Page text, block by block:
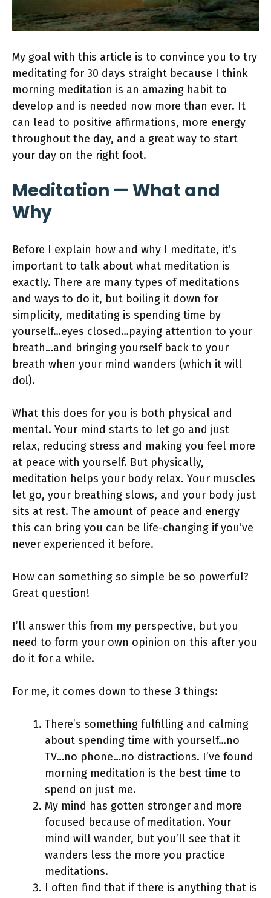
My goal with this article is to convince you to try
meditating for 30 days straight because I think
morning meditation is an amazing habit to
develop and is needed now more than ever. It
can lead to positive affirmations, more energy
throughout the day, and a great way to start
your day on the right foot.
Meditation — What and
Why
Before I explain how and why I meditate, it’s
important to talk about what meditation is
exactly. There are many types of meditations
and ways to do it, but boiling it down for
simplicity, meditating is spending time by
yourself…eyes closed…paying attention to your
breath…and bringing yourself back to your
breath when your mind wanders (which it will
do!).
What this does for you is both physical and
mental. Your mind starts to let go and just
relax, reducing stress and making you feel more
at peace with yourself. But physically,
meditation helps your body relax. Your muscles
let go, your breathing slows, and your body just
sits at rest. The amount of peace and energy
this can bring you can be life-changing if you’ve
never experienced it before.
How can something so simple be so powerful?
Great question!
I’ll answer this from my perspective, but you
need to form your own opinion on this after you
do it for a while.
For me, it comes down to these 3 things:
There’s something fulfilling and calming
about spending time with yourself…no
TV…no phone…no distractions. I’ve found
morning meditation is the best time to
spend on just me.
My mind has gotten stronger and more
focused because of meditation. Your
mind will wander, but you’ll see that it
wanders less the more you practice
meditations.
I often find that if there is anything that is